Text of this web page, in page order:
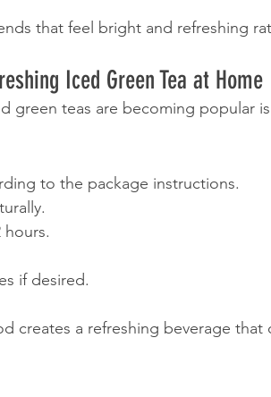
that feel bright and refreshing
Iced Green Tea at Home
green teas are becoming popular
to the package instructions.
hours.
if desired.
creates a refreshing beverage